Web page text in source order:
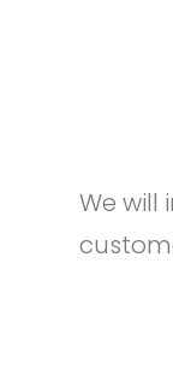
We